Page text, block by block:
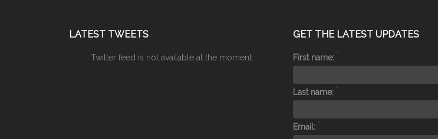
LATEST TWEETS
Twitter feed is not available at the moment.
GET THE LATEST UPDATES
First name: *
Last name: *
Email: *